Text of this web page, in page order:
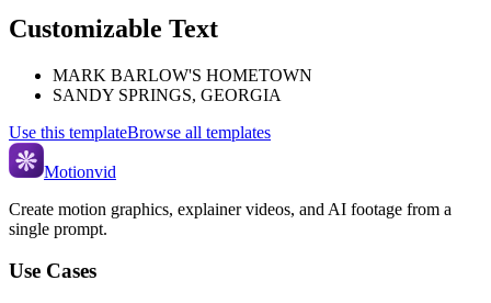
Customizable Text
MARK BARLOW'S HOMETOWN
SANDY SPRINGS, GEORGIA
Use this templateBrowse all templates
Motionvid
Create motion graphics, explainer videos, and AI footage from a
single prompt.
Use Cases